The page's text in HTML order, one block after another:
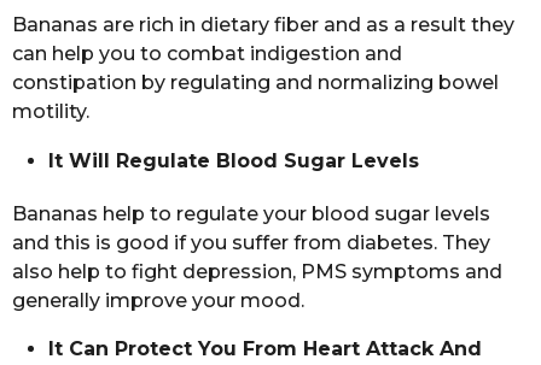
Bananas are rich in dietary fiber and as a result they
can help you to combat indigestion and
constipation by regulating and normalizing bowel
motility.
It Will Regulate Blood Sugar Levels
Bananas help to regulate your blood sugar levels
and this is good if you suffer from diabetes. They
also help to fight depression, PMS symptoms and
generally improve your mood.
It Can Protect You From Heart Attack And